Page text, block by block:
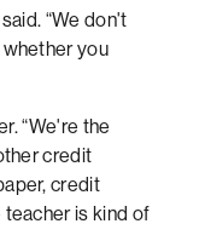
“We don't
you
“We're the
credit
credit
is kind of